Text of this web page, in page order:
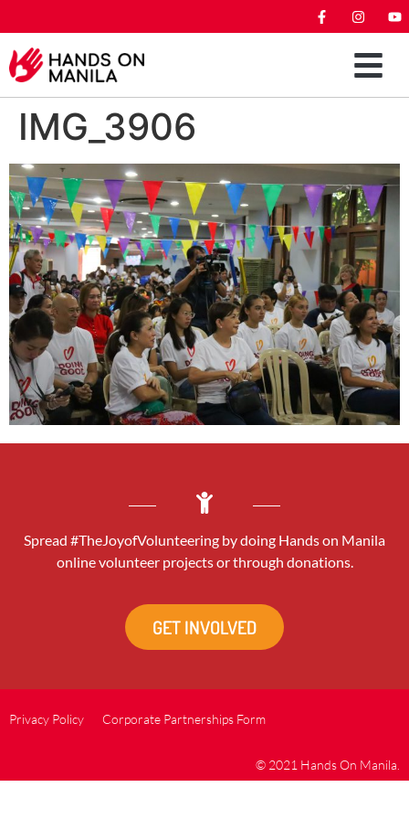
IMG_3906
Spread #TheJoyofVolunteering by doing Hands on Manila
online volunteer projects or through donations.
GET INVOLVED
Privacy Policy Corporate Partnerships Form
© 2021 Hands On Manila.